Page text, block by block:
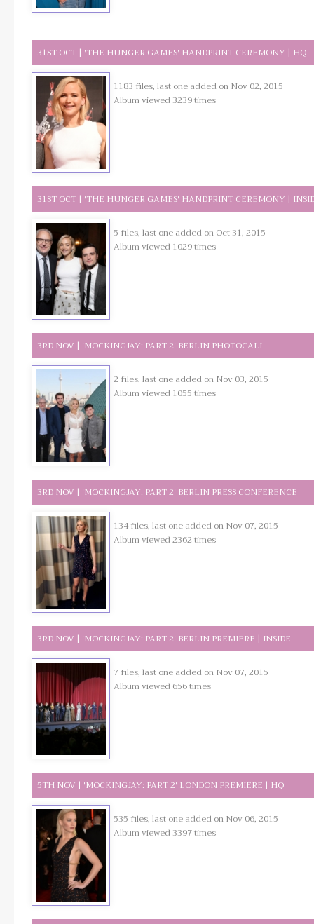
31ST OCT | 'THE HUNGER GAMES' HANDPRINT CEREMONY | HQ
1183 files, last one added on Nov 02, 2015
Album viewed 3239 times
31ST OCT | 'THE HUNGER GAMES' HANDPRINT CEREMONY |
5 files, last one added on Oct 31, 2015
Album viewed 1029 times
3RD NOV | 'MOCKINGJAY: PART 2' BERLIN PHOTOCALL
2 files, last one added on Nov 03, 2015
Album viewed 1055 times
3RD NOV | 'MOCKINGJAY: PART 2' BERLIN PRESS CONFERENCE
134 files, last one added on Nov 07, 2015
Album viewed 2362 times
3RD NOV | 'MOCKINGJAY: PART 2' BERLIN PREMIERE | INSIDE
7 files, last one added on Nov 07, 2015
Album viewed 656 times
5TH NOV | 'MOCKINGJAY: PART 2' LONDON PREMIERE | HQ
535 files, last one added on Nov 06, 2015
Album viewed 3397 times